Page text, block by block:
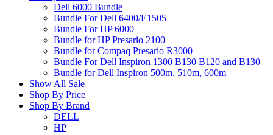
Dell 6000 Bundle
Bundle For Dell 6400/E1505
Bundle For HP 6000
Bundle for HP Presario 2100
Bundle for Compaq Presario R3000
Bundle For Dell Inspiron 1300 B130 B120 and B130
Bundle for Dell Inspiron 500m, 510m, 600m
Show All Sale
Shop By Price
Shop By Brand
DELL
HP